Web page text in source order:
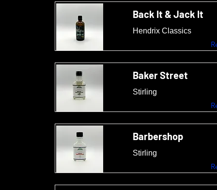
Back It & Jack It
Hendrix Classics
Baker Street
Stirling
Barbershop
Stirling